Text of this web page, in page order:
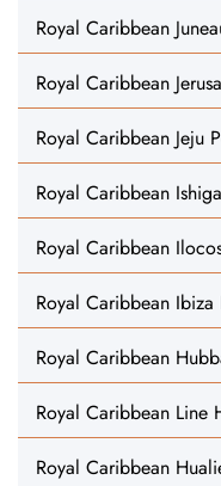
Royal Caribbean
Royal Caribbean
Royal Caribbean Jeju
Royal Caribbean
Royal Caribbean
Royal Caribbean
Royal Caribbean
Royal Caribbean Line
Royal Caribbean